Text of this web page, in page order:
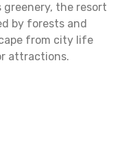
greenery, the resort
by forests and
from city life
attractions.